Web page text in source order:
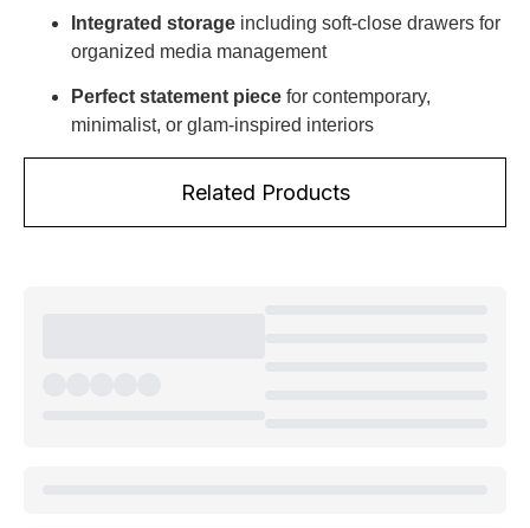
Related Products
Integrated storage including soft-close drawers for
organized media management
Perfect statement piece for contemporary,
minimalist, or glam-inspired interiors